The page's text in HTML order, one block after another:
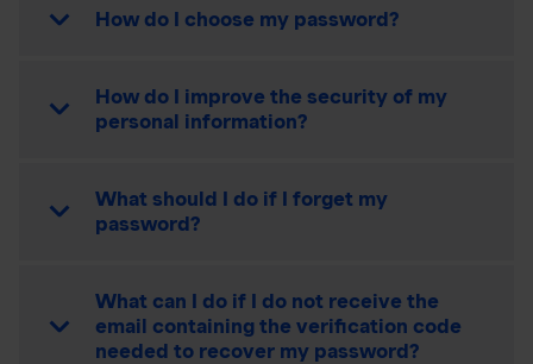
How do I choose my password?
How do I improve the security of my
personal information?
What should I do if I forget my
password?
What can I do if I do not receive the
email containing the verification code
needed to recover my password?